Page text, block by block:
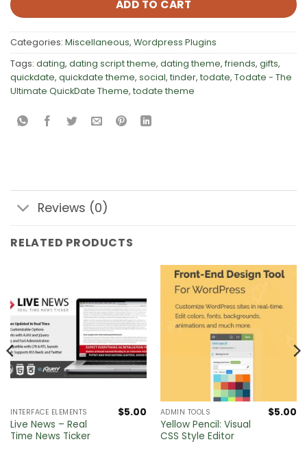
ADD TO CART
Categories: Miscellaneous, Wordpress Plugins
Tags: dating, dating script theme, dating theme, friends, gifts,
quickdate, quickdate theme, social, tinder, todate, Todate - The
Ultimate QuickDate Theme, todate theme
Reviews (0)
RELATED PRODUCTS
INTERFACE ELEMENTS
Live News – Real
Time News Ticker
$5.00 ADMIN TOOLS
Yellow Pencil: Visual
CSS Style Editor
$5.00